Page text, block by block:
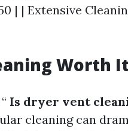
| | Extensive
Worth
Is dryer vent
cleaning can